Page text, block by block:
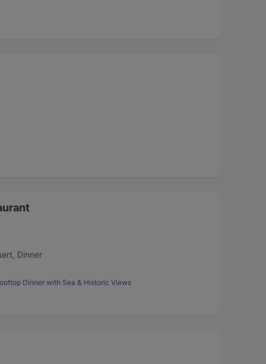
Dinner
Dinner with Sea & Historic Views